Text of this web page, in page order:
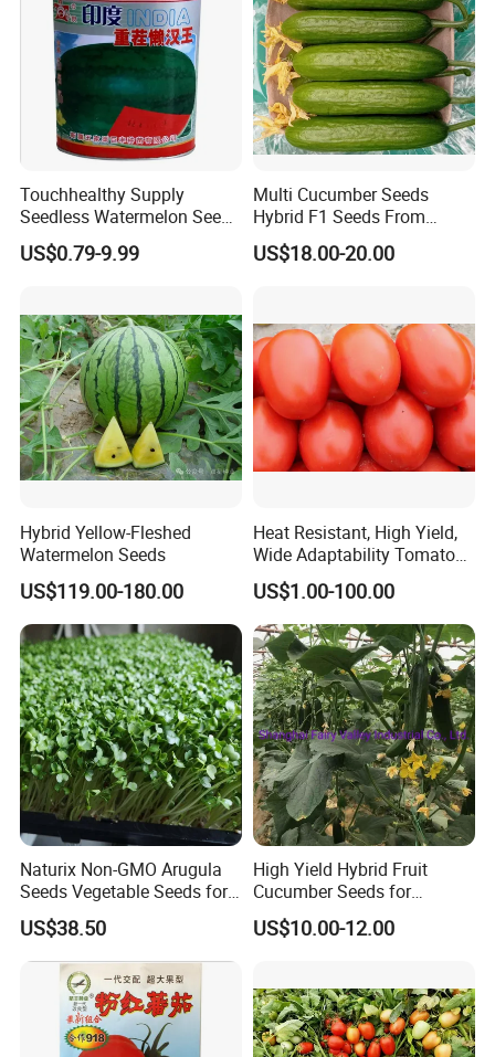
Touchhealthy Supply
Seedless Watermelon Seeds
for Planting
US$0.79-9.99
Multi Cucumber Seeds
Hybrid F1 Seeds From
China
US$18.00-20.00
Hybrid Yellow-Fleshed
Watermelon Seeds
US$119.00-180.00
Heat Resistant, High Yield,
Wide Adaptability Tomato
Seeds Tomato Seeds
US$1.00-100.00
Naturix Non-GMO Arugula
Seeds Vegetable Seeds for
Indoor Salad Microgreens
US$38.50
High Yield Hybrid Fruit
Cucumber Seeds for
Growing-Rich Lord No. 4
US$10.00-12.00